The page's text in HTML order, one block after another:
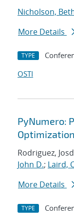
Nicholson,
More Details
TYPE
OSTI
PyNumero:
Optimization
Rodriguez,
John D.; Laird,
More Details
TYPE